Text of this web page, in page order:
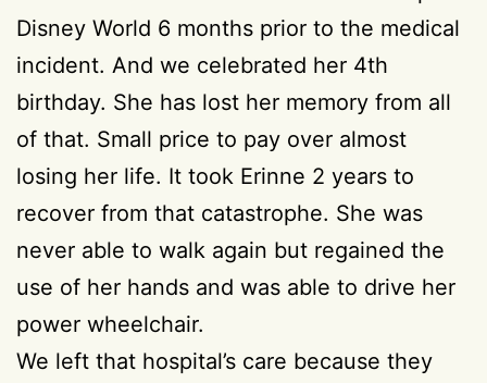
Disney World 6 months prior to the medical
incident. And we celebrated her 4th
birthday. She has lost her memory from all
of that. Small price to pay over almost
losing her life. It took Erinne 2 years to
recover from that catastrophe. She was
never able to walk again but regained the
use of her hands and was able to drive her
power wheelchair.
We left that hospital’s care because they